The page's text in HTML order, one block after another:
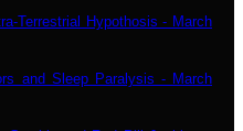
Terrestrial Hypothosis - March
and Sleep Paralysis - March